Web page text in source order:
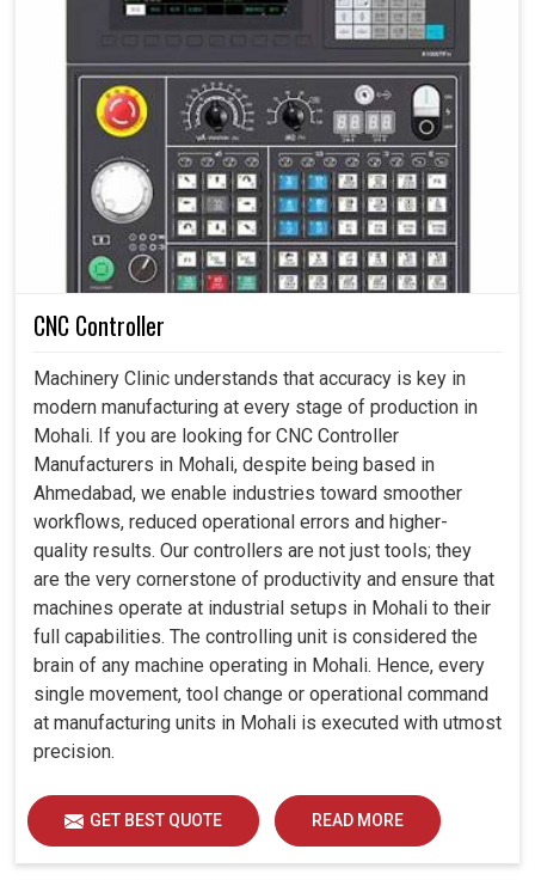
CNC Controller
Machinery Clinic understands that accuracy is key in
modern manufacturing at every stage of production in
Mohali. If you are looking for CNC Controller
Manufacturers in Mohali, despite being based in
Ahmedabad, we enable industries toward smoother
workflows, reduced operational errors and higher-
quality results. Our controllers are not just tools; they
are the very cornerstone of productivity and ensure that
machines operate at industrial setups in Mohali to their
full capabilities. The controlling unit is considered the
brain of any machine operating in Mohali. Hence, every
single movement, tool change or operational command
at manufacturing units in Mohali is executed with utmost
precision.
GET BEST QUOTE READ MORE